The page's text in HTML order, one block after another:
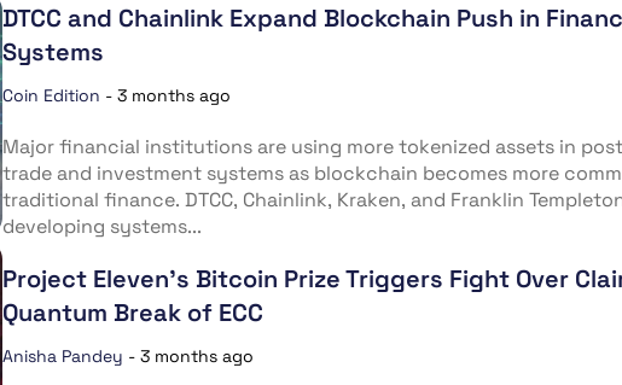
DTCC and Chainlink Expand Blockchain Push in
Systems
Coin Edition - 3 months ago
Major financial institutions are using more tokenized assets in
trade and investment systems as blockchain becomes more
traditional finance. DTCC, Chainlink, Kraken, and Franklin
developing systems...
Project Eleven’s Bitcoin Prize Triggers Fight Over
Quantum Break of ECC
Anisha Pandey - 3 months ago